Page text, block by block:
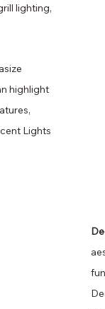
lighting,
highlight
Lights